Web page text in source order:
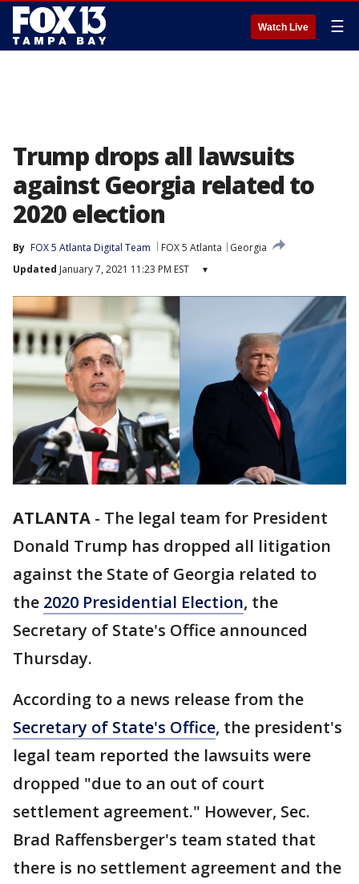
Watch Live ☰
Trump drops all lawsuits
against Georgia related to
2020 election
By FOX 5 Atlanta Digital Team FOX 5 Atlanta
Georgia
Updated January 7, 2021 11:23 PM EST ▾
ATLANTA - The legal team for President
Donald Trump has dropped all litigation
against the State of Georgia related to
the 2020 Presidential Election, the
Secretary of State's Office announced
Thursday.
According to a news release from the
Secretary of State's Office, the president's
legal team reported the lawsuits were
dropped "due to an out of court
settlement agreement." However, Sec.
Brad Raffensberger's team stated that
there is no settlement agreement and the